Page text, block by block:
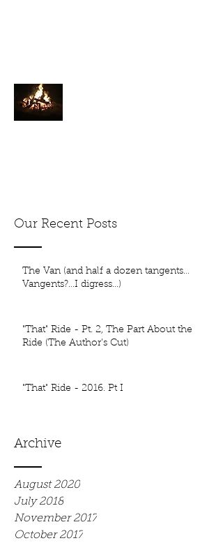
Our Recent Posts
Archive
The Van (and half a dozen tangents…
Vangents?…I digress...)
"That" Ride - Pt. 2, The Part About the
Ride (The Author's Cut)
"That" Ride - 2016. Pt I
August 2020
July 2018
November 2017
October 2017